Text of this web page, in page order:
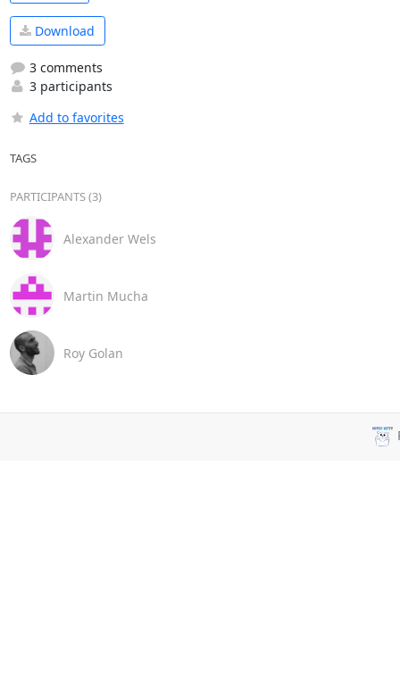
Download
3 comments
3 participants
Add to favorites
TAGS
PARTICIPANTS (3)
Alexander Wels
Martin Mucha
Roy Golan